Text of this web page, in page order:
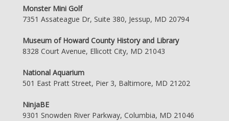
Monster Mini Golf
7351 Assateague Dr, Suite 380, Jessup, MD 20794
Museum of Howard County History and Library
8328 Court Avenue, Ellicott City, MD 21043
National Aquarium
501 East Pratt Street, Pier 3, Baltimore, MD 21202
NinjaBE
9301 Snowden River Parkway, Columbia, MD 21046